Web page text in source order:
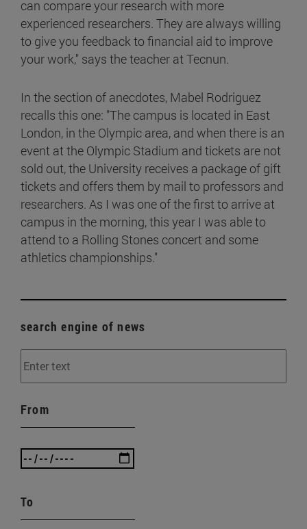
can compare your research with more
experienced researchers. They are always willing
to give you feedback to financial aid to improve
your work," says the teacher at Tecnun.
In the section of anecdotes, Mabel Rodriguez
recalls this one: "The campus is located in East
London, in the Olympic area, and when there is an
event at the Olympic Stadium and tickets are not
sold out, the University receives a package of gift
tickets and offers them by mail to professors and
researchers. As I was one of the first to arrive at
campus in the morning, this year I was able to
attend to a Rolling Stones concert and some
athletics championships."
search engine of news
From
To